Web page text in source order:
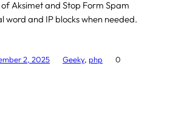
Aksimet and Stop Form Spam
word and IP blocks when needed.
2, 2025 Geeky, php 0